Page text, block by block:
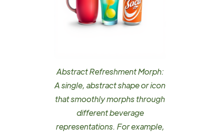
Abstract Refreshment Morph:
A single, abstract shape or icon
that smoothly morphs through
different beverage
representations. For example,